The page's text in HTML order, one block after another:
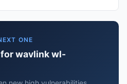
ONE
wavlink wl-